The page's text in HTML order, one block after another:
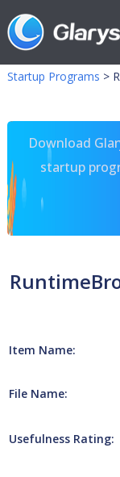
Startup Programs >
Download
startup
Item Name:
File Name:
Usefulness Rating: